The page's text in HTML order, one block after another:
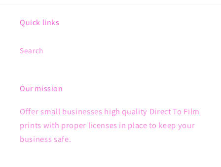
Quick links
Search
Our mission
Offer small businesses high quality Direct To Film
prints with proper licenses in place to keep your
business safe.